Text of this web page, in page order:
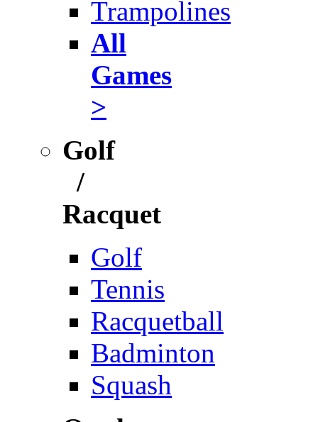
Trampolines
All
Games
>
Golf
/
Racquet
Golf
Tennis
Racquetball
Badminton
Squash